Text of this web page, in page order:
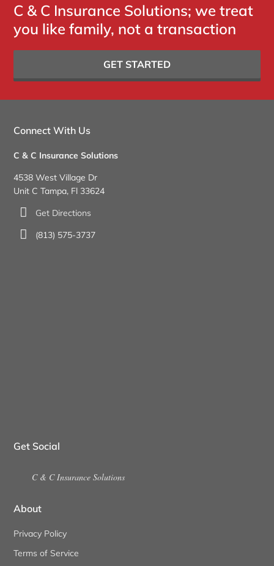
C & C Insurance Solutions; we treat
you like family, not a transaction
GET STARTED
Connect With Us
C & C Insurance Solutions
4538 West Village Dr
Unit C Tampa, Fl 33624
Get Directions
(813) 575-3737
Get Social
C & C Insurance Solutions
About
Privacy Policy
Terms of Service